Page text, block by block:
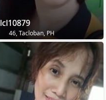
lcl10879
46, Tacloban, PH